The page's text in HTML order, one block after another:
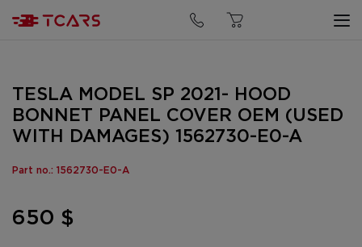
TESLA MODEL SP 2021- HOOD
BONNET PANEL COVER OEM (USED
WITH DAMAGES) 1562730-E0-A
Part no.: 1562730-E0-A
650 $